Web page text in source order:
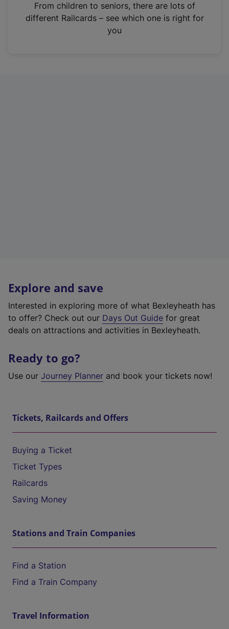
n
From children to seniors, there are lots of
different Railcards – see which one is right for
you
Explore and save
Interested in exploring more of what Bexleyheath has
to offer? Check out our Days Out Guide for great
deals on attractions and activities in Bexleyheath.
Ready to go?
Use our Journey Planner and book your tickets now!
Tickets, Railcards and Offers
Buying a Ticket
Ticket Types
Railcards
Saving Money
Stations and Train Companies
Find a Station
Find a Train Company
Travel Information